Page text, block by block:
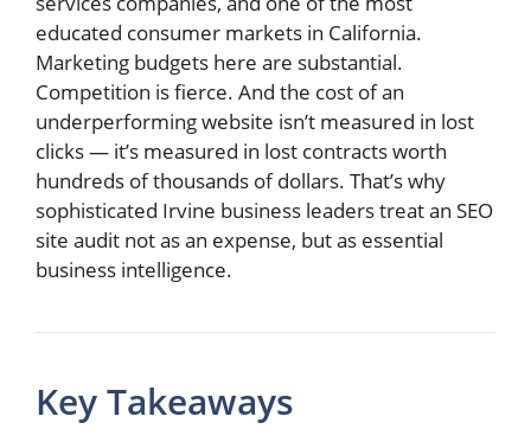
educated consumer markets in California.
Marketing budgets here are substantial.
Competition is fierce. And the cost of an
underperforming website isn’t measured in lost
clicks — it’s measured in lost contracts worth
hundreds of thousands of dollars. That’s why
sophisticated Irvine business leaders treat an SEO
site audit not as an expense, but as essential
business intelligence.
Key Takeaways